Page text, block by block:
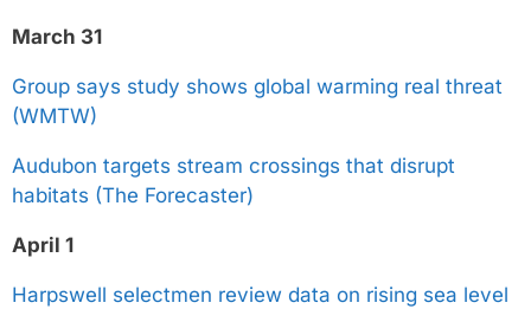
March 31
Group says study shows global warming real threat
(WMTW)
Audubon targets stream crossings that disrupt
habitats (The Forecaster)
April 1
Harpswell selectmen review data on rising sea level